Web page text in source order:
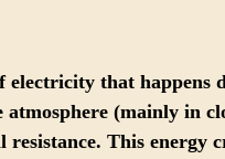
electricity that happens
atmosphere (mainly in
This energy